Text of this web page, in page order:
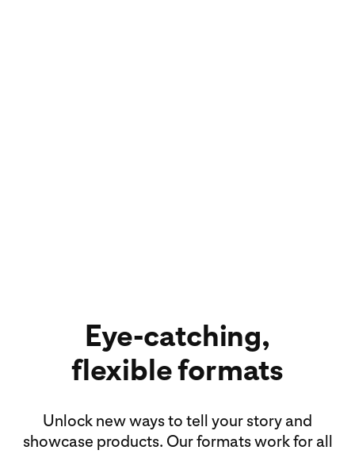
Eye-catching,
flexible formats
Unlock new ways to tell your story and
showcase products. Our formats work for all